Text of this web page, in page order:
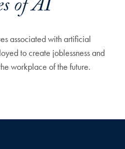
of AI
associated with artificial
to create joblessness and
workplace of the future.